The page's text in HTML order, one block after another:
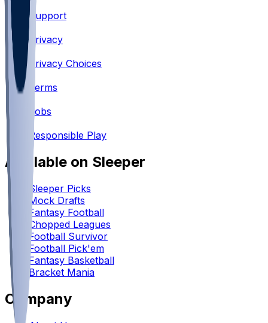
Support
•
Privacy
Privacy Choices
Terms
Jobs
Responsible Play
Available on Sleeper
Sleeper Picks
Mock Drafts
Fantasy Football
Chopped Leagues
Football Survivor
Football Pick'em
Fantasy Basketball
Bracket Mania
Company